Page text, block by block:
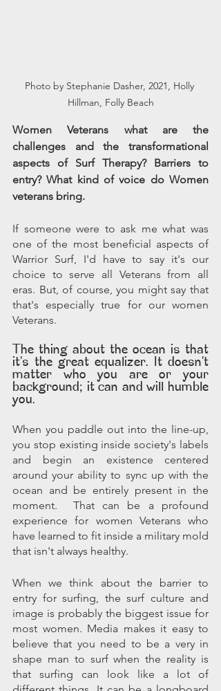
Photo by Stephanie Dasher, 2021, Holly
Hillman, Folly Beach
Women Veterans what are the
challenges and the transformational
aspects of Surf Therapy? Barriers to
entry? What kind of voice do Women
veterans bring.
If someone were to ask me what was
one of the most beneficial aspects of
Warrior Surf, I'd have to say it's our
choice to serve all Veterans from all
eras. But, of course, you might say that
that's especially true for our women
Veterans.
The thing about the ocean is that
it's the great equalizer. It doesn't
matter who you are or your
background; it can and will humble
you.
When you paddle out into the line-up,
you stop existing inside society's labels
and begin an existence centered
around your ability to sync up with the
ocean and be entirely present in the
moment.  That can be a profound
experience for women Veterans who
have learned to fit inside a military mold
that isn't always healthy.
When we think about the barrier to
entry for surfing, the surf culture and
image is probably the biggest issue for
most women. Media makes it easy to
believe that you need to be a very in
shape man to surf when the reality is
that surfing can look like a lot of